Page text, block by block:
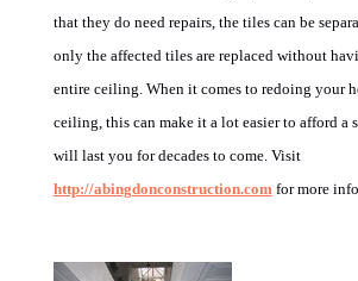
that they do need repairs, the tiles can be
only the affected tiles are replaced without
entire ceiling. When it comes to redoing your
ceiling, this can make it a lot easier to afford a
will last you for decades to come. Visit
http://abingdonconstruction.comfor more